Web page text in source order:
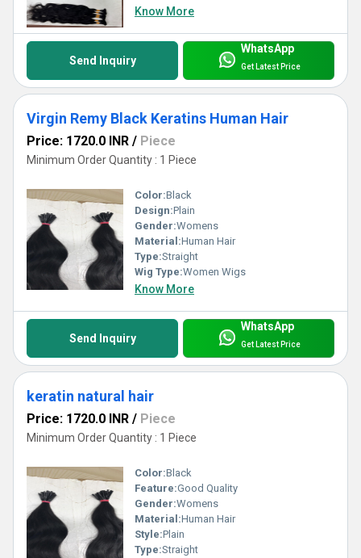
Know More
Send Inquiry
WhatsApp
Get Latest Price
Virgin Remy Black Keratins Human Hair
Price: 1720.0 INR / Piece
Minimum Order Quantity : 1 Piece
Color:Black
Design:Plain
Gender:Womens
Material:Human Hair
Type:Straight
Wig Type:Women Wigs
Know More
Send Inquiry
WhatsApp
Get Latest Price
keratin natural hair
Price: 1720.0 INR / Piece
Minimum Order Quantity : 1 Piece
Color:Black
Feature:Good Quality
Gender:Womens
Material:Human Hair
Style:Plain
Type:Straight